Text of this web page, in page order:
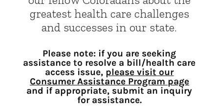
greatest health care challenges
and successes in our state.
Please note: if you are seeking
assistance to resolve a bill/health care
access issue, please visit our
Consumer Assistance Program page
and if appropriate, submit an inquiry
for assistance.